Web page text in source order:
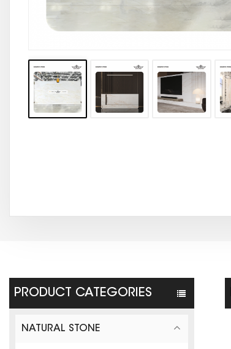
PRODUCT CATEGORIES
NATURAL STONE